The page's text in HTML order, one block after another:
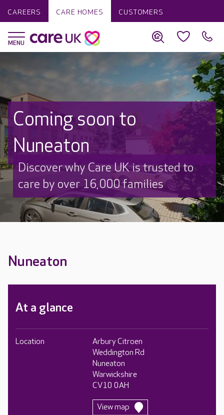
CAREERS CARE HOMES CUSTOMERS
Coming soon to
Nuneaton
Discover why Care UK is trusted to
care by over 16,000 families
Nuneaton
At a glance
Location
Arbury Citroen
Weddington Rd
Nuneaton
Warwickshire
CV10 0AH
View map